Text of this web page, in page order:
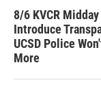
8/6 KVCR
Introduce
UCSD Police
More